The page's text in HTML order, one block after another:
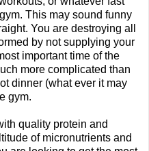
This may sound funny
You are destroying all
by not supplying your
important time of the
more complicated than
dinner (what ever it may
gym.
quality protein and
of micronutrients and